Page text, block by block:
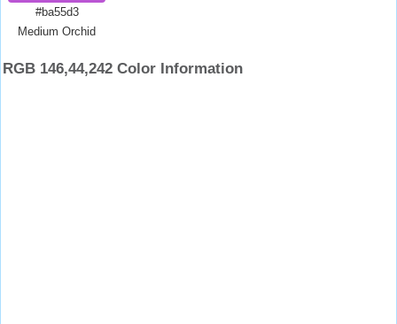
#ba55d3
Medium Orchid
RGB 146,44,242 Color Information